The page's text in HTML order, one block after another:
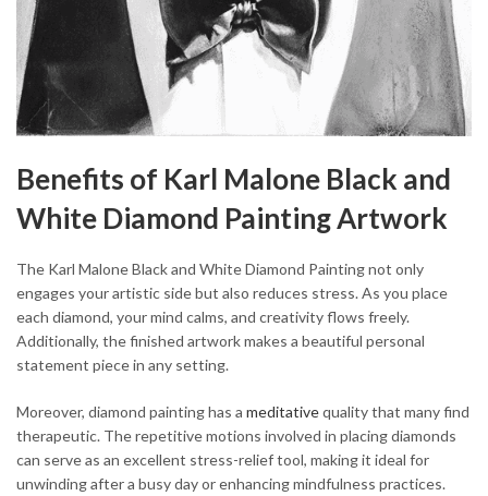
Benefits of Karl Malone Black and
White Diamond Painting Artwork
The Karl Malone Black and White Diamond Painting not only
engages your artistic side but also reduces stress. As you place
each diamond, your mind calms, and creativity flows freely.
Additionally, the finished artwork makes a beautiful personal
statement piece in any setting.
Moreover, diamond painting has a meditativequality that many find
therapeutic. The repetitive motions involved in placing diamonds
can serve as an excellent stress-relief tool, making it ideal for
unwinding after a busy day or enhancing mindfulness practices.